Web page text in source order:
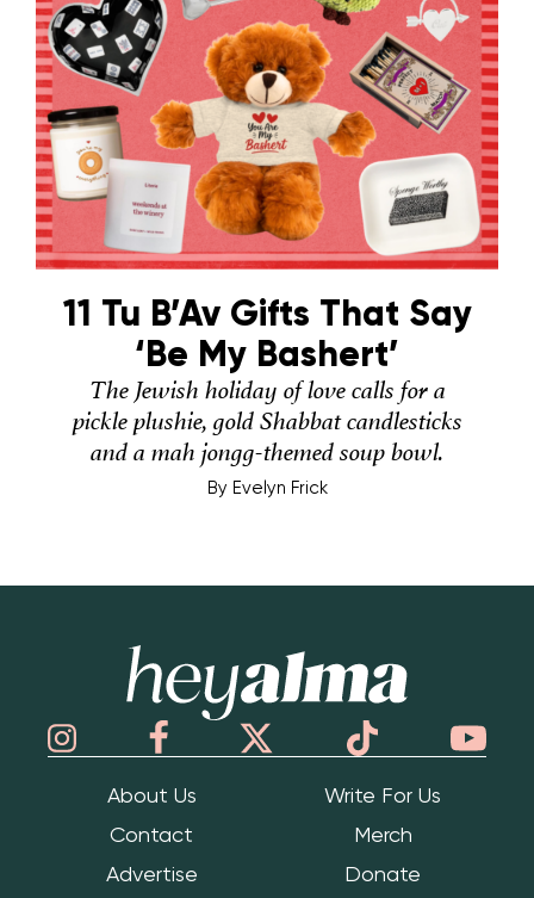
11 Tu B’Av Gifts That Say
‘Be My Bashert’
The Jewish holiday of love calls for a
pickle plushie, gold Shabbat candlesticks
and a mah jongg-themed soup bowl.
By Evelyn Frick
About Us
Write For Us
Contact
Merch
Advertise
Donate